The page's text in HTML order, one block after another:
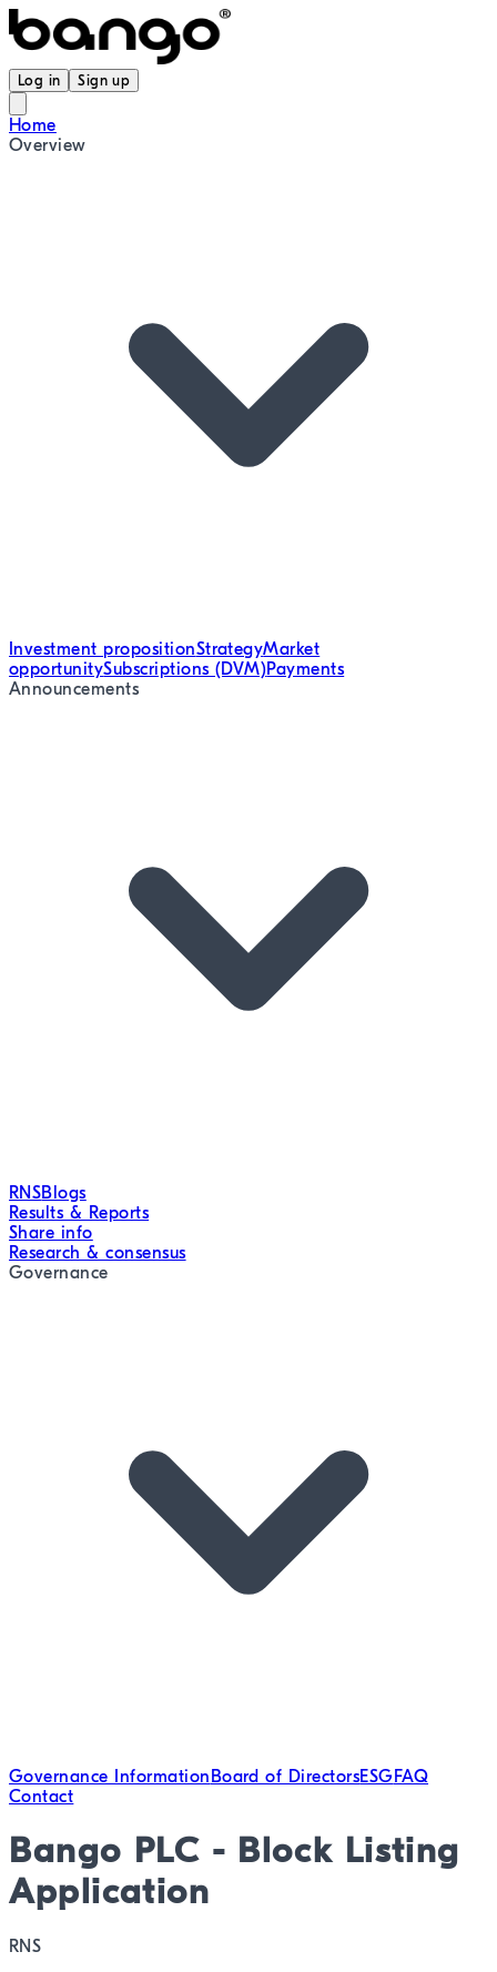
Log in Sign up
Home
Overview
Investment propositionStrategyMarket
opportunitySubscriptions (DVM)Payments
Announcements
RNSBlogs
Results & Reports
Share info
Research & consensus
Governance
Governance Information Board of DirectorsESG FAQ
Contact
Bango PLC - Block Listing
Application
RNS